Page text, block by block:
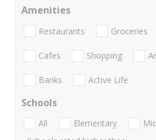
Amenities
Restaurants Groceries
Cafes Shopping
Banks Active Life
Schools
All Elementary